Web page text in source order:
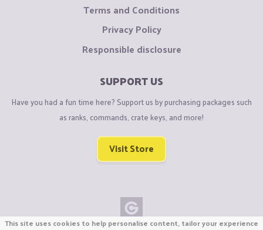
Terms and Conditions
Privacy Policy
Responsible disclosure
SUPPORT US
Have you had a fun time here? Support us by purchasing packages such
as ranks, commands, crate keys, and more!
Visit Store
This site uses cookies to help personalise content, tailor your experience